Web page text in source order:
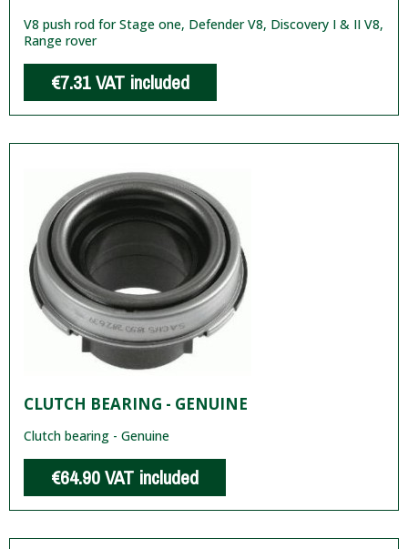
V8 push rod for Stage one, Defender V8, Discovery I & II V8,
Range rover
€7.31VAT included
CLUTCH BEARING - GENUINE
Clutch bearing - Genuine
€64.90VAT included